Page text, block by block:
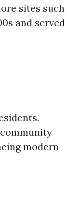
sites such
and served
modern